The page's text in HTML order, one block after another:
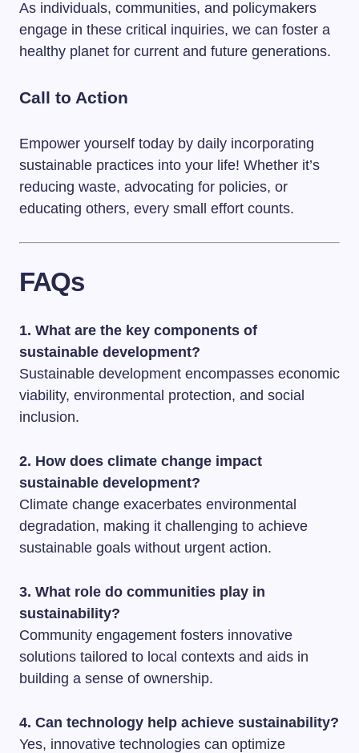
As individuals, communities, and policymakers
engage in these critical inquiries, we can foster a
healthy planet for current and future generations.
Call to Action
Empower yourself today by daily incorporating
sustainable practices into your life! Whether it’s
reducing waste, advocating for policies, or
educating others, every small effort counts.
FAQs
1. What are the key components of
sustainable development?
Sustainable development encompasses economic
viability, environmental protection, and social
inclusion.
2. How does climate change impact
sustainable development?
Climate change exacerbates environmental
degradation, making it challenging to achieve
sustainable goals without urgent action.
3. What role do communities play in
sustainability?
Community engagement fosters innovative
solutions tailored to local contexts and aids in
building a sense of ownership.
4. Can technology help achieve sustainability?
Yes, innovative technologies can optimize